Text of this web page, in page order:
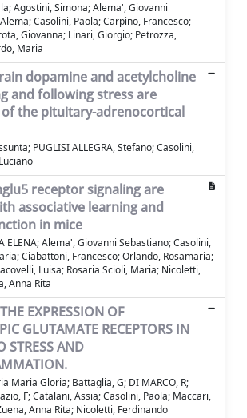
Agostini, Simona; Alema', Giovanni
Casolini, Paola; Carpino, Francesco;
Giovanna; Linari, Giorgio; Petrozza,
Maria
dopamine and acetylcholine
and following stress are
the pituitary-adrenocortical
PUGLISI ALLEGRA, Stefano; Casolini,
receptor signaling are
associative learning and
in mice
ELENA; Alema', Giovanni Sebastiano; Casolini,
Ciabattoni, Francesco; Orlando, Rosamaria;
Luisa; Rosaria Scioli, Maria; Nicoletti,
Anna Rita
EXPRESSION OF
GLUTAMATE RECEPTORS IN
STRESS AND
Maria Gloria; Battaglia, G; DI MARCO, R;
F; Catalani, Assia; Casolini, Paola; Maccari,
Anna Rita; Nicoletti, Ferdinando